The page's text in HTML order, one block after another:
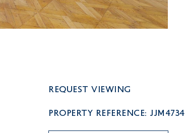
Request viewing
PROPERTY REFERENCE: JJM4734